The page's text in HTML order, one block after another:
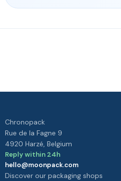
Chronopack
Rue de la Fagne 9
4920 Harzé, Belgium
Reply within 24h
hello@moonpack.com
Discover our packaging shops